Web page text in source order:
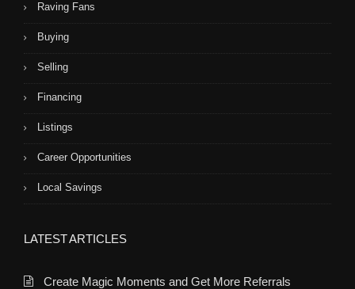
Raving Fans
Buying
Selling
Financing
Listings
Career Opportunities
Local Savings
LATEST ARTICLES
Create Magic Moments and Get More Referrals